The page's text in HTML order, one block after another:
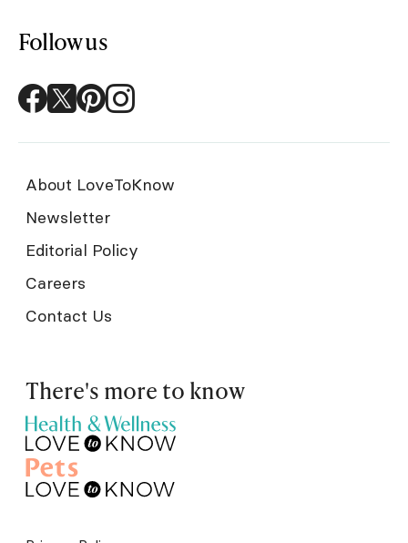
Follow us
About LoveToKnow
Newsletter
Editorial Policy
Careers
Contact Us
There's more to know